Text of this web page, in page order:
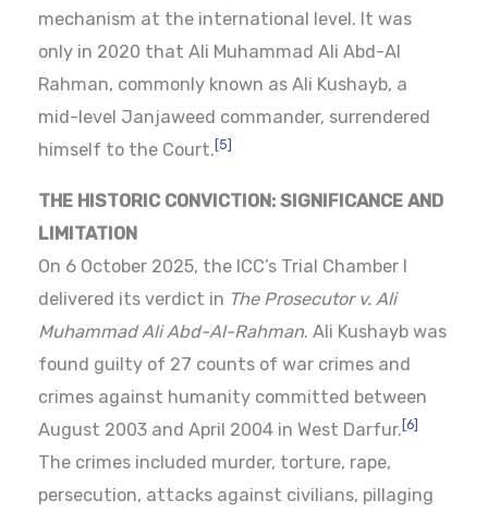
mechanism at the international level. It was
only in 2020 that Ali Muhammad Ali Abd-Al
Rahman, commonly known as Ali Kushayb, a
mid-level Janjaweed commander, surrendered
himself to the Court.[5]
THE HISTORIC CONVICTION: SIGNIFICANCE AND
LIMITATION
On 6 October 2025, the ICC’s Trial Chamber I
delivered its verdict in The Prosecutor v. Ali
Muhammad Ali Abd-Al-Rahman. Ali Kushayb was
found guilty of 27 counts of war crimes and
crimes against humanity committed between
August 2003 and April 2004 in West Darfur.[6]
The crimes included murder, torture, rape,
persecution, attacks against civilians, pillaging